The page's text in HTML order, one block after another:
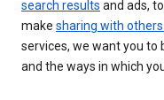
search results and ads,
make sharing with
services, we want you to
and the ways in which